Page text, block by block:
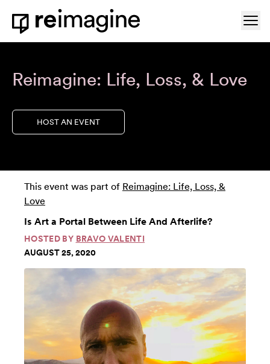
Skip to content
Home
Reimagine: Life, Loss, & Love
HOST AN EVENT
This event was part of Reimagine: Life, Loss, &
Love
Is Art a Portal Between Life And Afterlife?
HOSTED BY BRAVO VALENTI
AUGUST 25, 2020